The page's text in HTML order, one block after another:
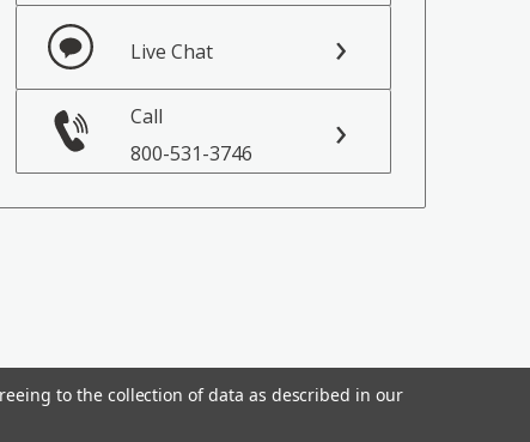
Live Chat
Call
800-531-3746
to the collection of data as described in our